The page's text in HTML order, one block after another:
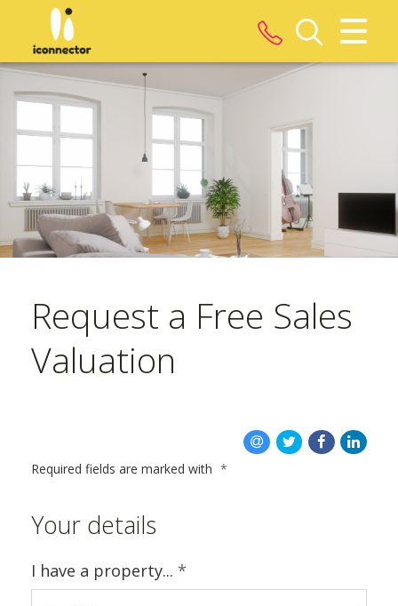
CLOSE MENU
HOME
ROOMS
PROPERTIES
LANDLORDS
TENANTS
SERVICES
Request a Free Sales
Valuation
Required fields are marked with *
Your details
I have a property... *